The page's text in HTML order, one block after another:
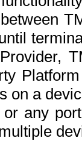
on a
any